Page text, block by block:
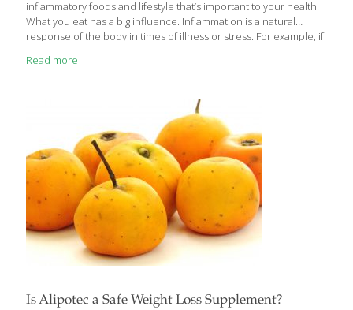
inflammatory foods and lifestyle that’s important to your health.
What you eat has a big influence. Inflammation is a natural
response of the body in times of illness or stress. For example, if
swelling, and irritation to the area. This is inflammation that you
response also happens internally and if left unchecked, can
cause chronic health problems. Chronically elevated
inflammation is associated with cardiovascular disease,
Alzheimer’s and other cognitive issues, type 2[…]
Read more
Is Alipotec a Safe Weight Loss Supplement?